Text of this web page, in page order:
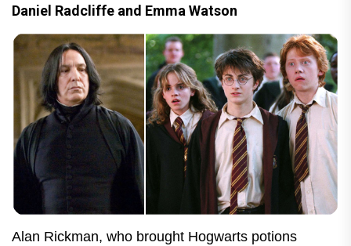
Daniel Radcliffe and Emma Watson
Alan Rickman, who brought Hogwarts potions